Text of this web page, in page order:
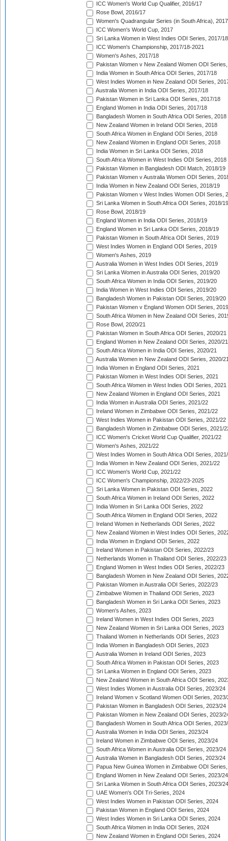
ICC Women's World Cup Qualifier, 2016/17
Rose Bowl, 2016/17
Women's Quadrangular Series (in South Africa), 2017
ICC Women's World Cup, 2017
Sri Lanka Women in West Indies ODI Series, 2017/18
ICC Women's Championship, 2017/18-2021
Women's Ashes, 2017/18
Pakistan Women v New Zealand Women ODI
India Women in South Africa ODI Series, 2017/18
West Indies Women in New Zealand ODI Series,
Australia Women in India ODI Series, 2017/18
Pakistan Women in Sri Lanka ODI Series, 2017/18
England Women in India ODI Series, 2017/18
Bangladesh Women in South Africa ODI Series, 2018
New Zealand Women in Ireland ODI Series, 2018
South Africa Women in England ODI Series, 2018
New Zealand Women in England ODI Series, 2018
India Women in Sri Lanka ODI Series, 2018
South Africa Women in West Indies ODI Series, 2018
Pakistan Women in Bangladesh ODI Match, 2018/19
Pakistan Women v Australia Women ODI Series,
India Women in New Zealand ODI Series, 2018/19
Pakistan Women v West Indies Women ODI Series,
Sri Lanka Women in South Africa ODI Series, 2018/19
Rose Bowl, 2018/19
England Women in India ODI Series, 2018/19
England Women in Sri Lanka ODI Series, 2018/19
Pakistan Women in South Africa ODI Series, 2019
West Indies Women in England ODI Series, 2019
Women's Ashes, 2019
Australia Women in West Indies ODI Series, 2019
Sri Lanka Women in Australia ODI Series, 2019/20
South Africa Women in India ODI Series, 2019/20
India Women in West Indies ODI Series, 2019/20
Bangladesh Women in Pakistan ODI Series, 2019/20
Pakistan Women v England Women ODI Series,
South Africa Women in New Zealand ODI Series,
Rose Bowl, 2020/21
Pakistan Women in South Africa ODI Series, 2020/21
England Women in New Zealand ODI Series, 2020/21
South Africa Women in India ODI Series, 2020/21
Australia Women in New Zealand ODI Series, 2020/
India Women in England ODI Series, 2021
Pakistan Women in West Indies ODI Series, 2021
South Africa Women in West Indies ODI Series, 2021
New Zealand Women in England ODI Series, 2021
India Women in Australia ODI Series, 2021/22
Ireland Women in Zimbabwe ODI Series, 2021/22
West Indies Women in Pakistan ODI Series, 2021/22
Bangladesh Women in Zimbabwe ODI Series, 2021/
ICC Women's Cricket World Cup Qualifier, 2021/22
Women's Ashes, 2021/22
West Indies Women in South Africa ODI Series,
India Women in New Zealand ODI Series, 2021/22
ICC Women's World Cup, 2021/22
ICC Women's Championship, 2022/23-2025
Sri Lanka Women in Pakistan ODI Series, 2022
South Africa Women in Ireland ODI Series, 2022
India Women in Sri Lanka ODI Series, 2022
South Africa Women in England ODI Series, 2022
Ireland Women in Netherlands ODI Series, 2022
New Zealand Women in West Indies ODI Series,
India Women in England ODI Series, 2022
Ireland Women in Pakistan ODI Series, 2022/23
Netherlands Women in Thailand ODI Series, 2022/23
England Women in West Indies ODI Series, 2022/23
Bangladesh Women in New Zealand ODI Series,
Pakistan Women in Australia ODI Series, 2022/23
Zimbabwe Women in Thailand ODI Series, 2023
Bangladesh Women in Sri Lanka ODI Series, 2023
Women's Ashes, 2023
Ireland Women in West Indies ODI Series, 2023
New Zealand Women in Sri Lanka ODI Series, 2023
Thailand Women in Netherlands ODI Series, 2023
India Women in Bangladesh ODI Series, 2023
Australia Women in Ireland ODI Series, 2023
South Africa Women in Pakistan ODI Series, 2023
Sri Lanka Women in England ODI Series, 2023
New Zealand Women in South Africa ODI Series,
West Indies Women in Australia ODI Series, 2023/24
Ireland Women v Scotland Women ODI Series, 2023/
Pakistan Women in Bangladesh ODI Series, 2023/24
Pakistan Women in New Zealand ODI Series, 2023/
Bangladesh Women in South Africa ODI Series,
Australia Women in India ODI Series, 2023/24
Ireland Women in Zimbabwe ODI Series, 2023/24
South Africa Women in Australia ODI Series, 2023/24
Australia Women in Bangladesh ODI Series, 2023/24
Papua New Guinea Women in Zimbabwe ODI
England Women in New Zealand ODI Series, 2023/24
Sri Lanka Women in South Africa ODI Series, 2023/24
UAE Women's ODI Tri-Series, 2024
West Indies Women in Pakistan ODI Series, 2024
Pakistan Women in England ODI Series, 2024
West Indies Women in Sri Lanka ODI Series, 2024
South Africa Women in India ODI Series, 2024
New Zealand Women in England ODI Series, 2024